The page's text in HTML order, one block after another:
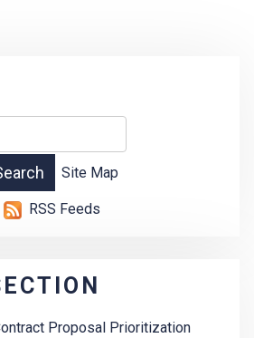
Site Map
RSS Feeds
Proposal Prioritization